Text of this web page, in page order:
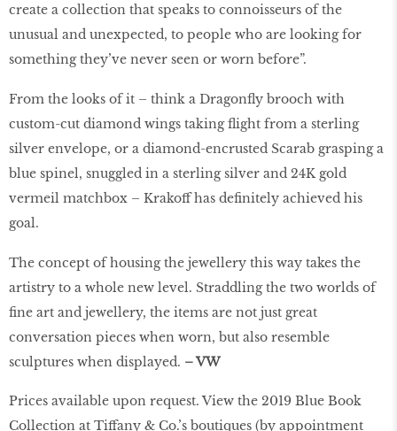
create a collection that speaks to connoisseurs of the
unusual and unexpected, to people who are looking for
something they’ve never seen or worn before”.
From the looks of it – think a Dragonﬂy brooch with
custom-cut diamond wings taking ﬂight from a sterling
silver envelope, or a diamond-encrusted Scarab grasping a
blue spinel, snuggled in a sterling silver and 24K gold
vermeil matchbox – Krakoff has deﬁnitely achieved his
goal.
The concept of housing the jewellery this way takes the
artistry to a whole new level. Straddling the two worlds of
ﬁne art and jewellery, the items are not just great
conversation pieces when worn, but also resemble
sculptures when displayed. – VW
Prices available upon request. View the 2019 Blue Book
Collection at Tiffany & Co.’s boutiques (by appointment